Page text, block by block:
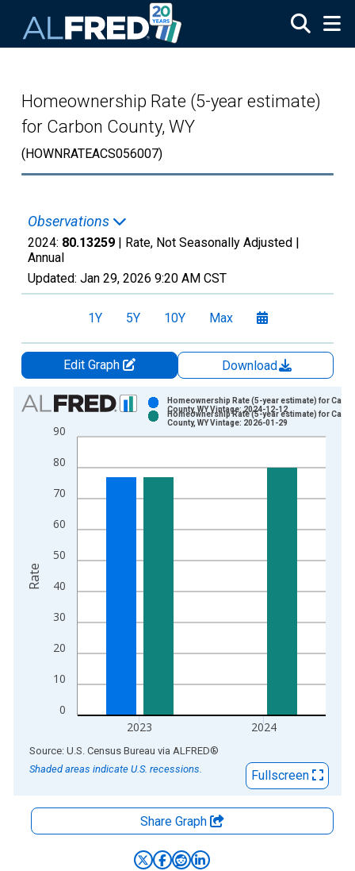
Homeownership Rate (5-year estimate)
for Carbon County, WY
(HOWNRATEACS056007)
Observations
2024: 80.13259 | Rate, Not Seasonally Adjusted |
Annual
Updated: Jan 29, 2026 9:20 AM CST
1Y 5Y 10Y Max
Edit Graph
Download
Chart
Bar chart with 2 data series.
View as data table, Chart
The chart has 1 X axis displaying xAxis. Data ranges from
The chart has 2 Y axes displaying Rate and yAxisRight.
0
10
20
30
40
50
60
70
80
90
2023 2024
Homeownership Rate (5-year estimate) for
County, WY Vintage: 2024-12-12
Homeownership Rate (5-year estimate) for
County, WY Vintage: 2026-01-29
Rate
End of interactive chart.
Source: U.S. Census Bureau via ALFRED®
Shaded areas indicate U.S. recessions.
Fullscreen
Share Graph